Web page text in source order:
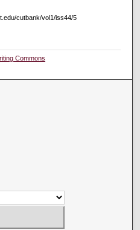
cutbank/vol1/iss44/5
Commons